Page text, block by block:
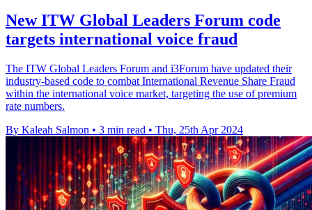
New ITW Global Leaders Forum code
targets international voice fraud
The ITW Global Leaders Forum and i3Forum have updated their
industry-based code to combat International Revenue Share Fraud
within the international voice market, targeting the use of premium
rate numbers.
By Kaleah Salmon • 3 min read • Thu, 25th Apr 2024